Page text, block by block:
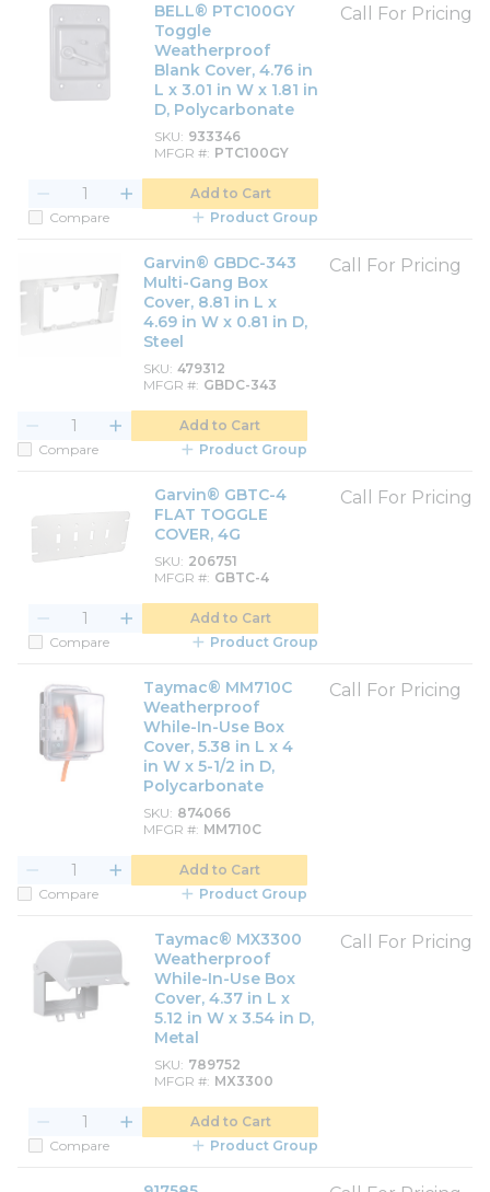
BELL® PTC100GY
Toggle
Weatherproof
Blank Cover, 4.76 in
L x 3.01 in W x 1.81 in
D, Polycarbonate
SKU 933346
MFGR # PTC100GY
Call For Pricing
Add to Cart
Compare
Product Group
Garvin® GBDC-343
Multi-Gang Box
Cover, 8.81 in L x
4.69 in W x 0.81 in D,
Steel
SKU 479312
MFGR # GBDC-343
Call For Pricing
Add to Cart
Compare
Product Group
Garvin® GBTC-4
FLAT TOGGLE
COVER, 4G
SKU 206751
MFGR # GBTC-4
Call For Pricing
Add to Cart
Compare
Product Group
Taymac® MM710C
Weatherproof
While-In-Use Box
Cover, 5.38 in L x 4
in W x 5-1/2 in D,
Polycarbonate
SKU 874066
MFGR # MM710C
Call For Pricing
Add to Cart
Compare
Product Group
Taymac® MX3300
Weatherproof
While-In-Use Box
Cover, 4.37 in L x
5.12 in W x 3.54 in D,
Metal
SKU 789752
MFGR # MX3300
Call For Pricing
Add to Cart
Compare
Product Group